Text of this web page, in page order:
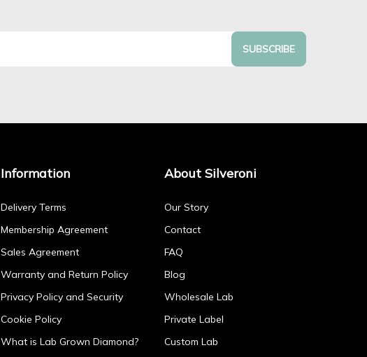
SUBSCRIBE
Information
Delivery Terms
Membership Agreement
Sales Agreement
Warranty and Return Policy
Privacy Policy and Security
Cookie Policy
What is Lab Grown Diamond?
About Silveroni
Our Story
Contact
FAQ
Blog
Wholesale Lab
Private Label
Custom Lab